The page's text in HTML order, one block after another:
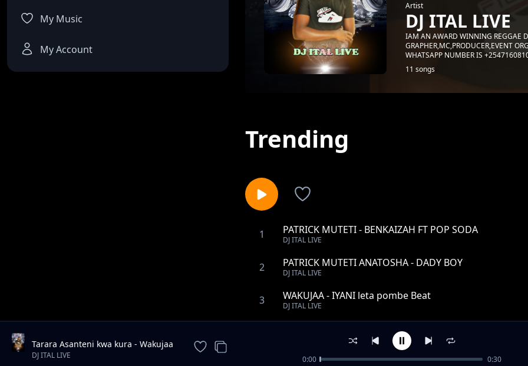
My Music
My Account
Artist
DJ ITAL LIVE
IAM AN AWARD WINNING REGGAE
GRAPHER,MC,PRODUCER,EVENT
WHATSAPP NUMBER IS
11 songs
Trending
1 PATRICK MUTETI - BENKAIZAH FT POP SODA
DJ ITAL LIVE
2 PATRICK MUTETI ANATOSHA - DADY BOY
DJ ITAL LIVE
3 WAKUJAA - IYANI leta pombe Beat
DJ ITAL LIVE
PATRICK MUTETI SINGELI - MC RAZY
PATRICK MUTETI - SMALL G
Tarara Asanteni kwa kura - Wakujaa
new song Andrew Mwadime
DJ ITAL LIVE 0:00 0:30